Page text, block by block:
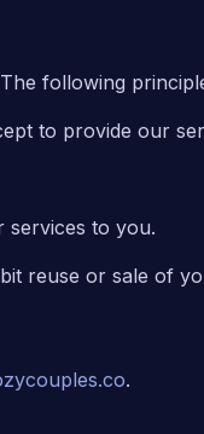
following
to provide our
to you.
reuse or sale of
.